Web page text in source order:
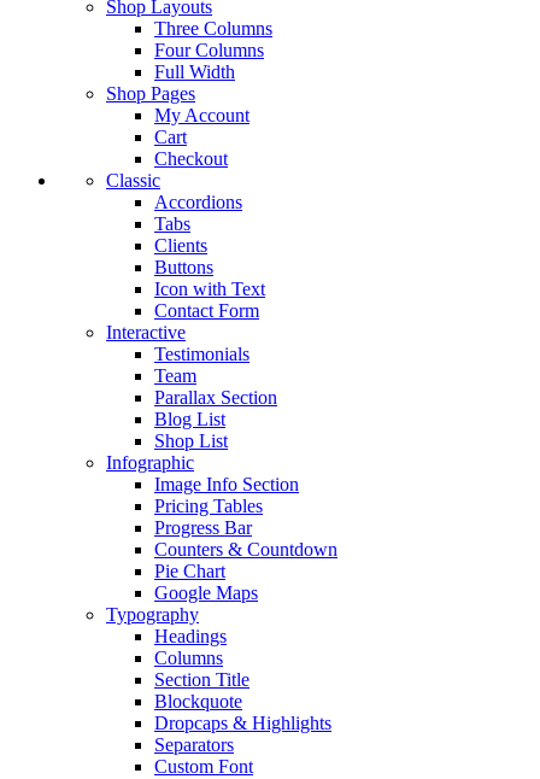
Shop Layouts
Three Columns
Four Columns
Full Width
Shop Pages
My Account
Cart
Checkout
Classic
Accordions
Tabs
Clients
Buttons
Icon with Text
Contact Form
Interactive
Testimonials
Team
Parallax Section
Blog List
Shop List
Infographic
Image Info Section
Pricing Tables
Progress Bar
Counters & Countdown
Pie Chart
Google Maps
Typography
Headings
Columns
Section Title
Blockquote
Dropcaps & Highlights
Separators
Custom Font